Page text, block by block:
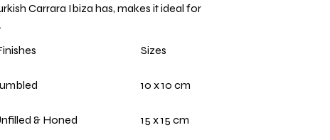
Carrara Ibiza has, makes it ideal for
Sizes
10 x 10 cm
& Honed 15 x 15 cm